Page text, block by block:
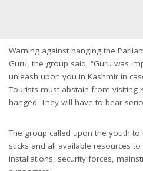
Warning against hanging the
Guru, the group said, “Guru was
unleash upon you in Kashmir in
Tourists must abstain from visiting
hanged. They will have to bear
The group called upon the youth
sticks and all available resources
installations, security forces,